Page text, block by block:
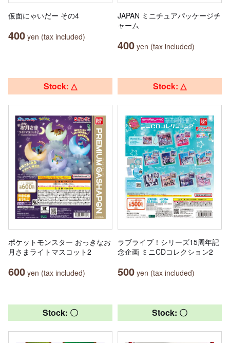
仮面にゃいだー その4
400 yen (tax included)
JAPAN ミニチュアパッケージチ
ャーム
400 yen (tax included)
Stock: △
ポケットモンスター おっきなお
月さまライトマスコット2
600 yen (tax included)
Stock: △
ラブライブ！シリーズ15周年記
念企画 ミニCDコレクション2
500 yen (tax included)
Stock: 〇 Stock: 〇